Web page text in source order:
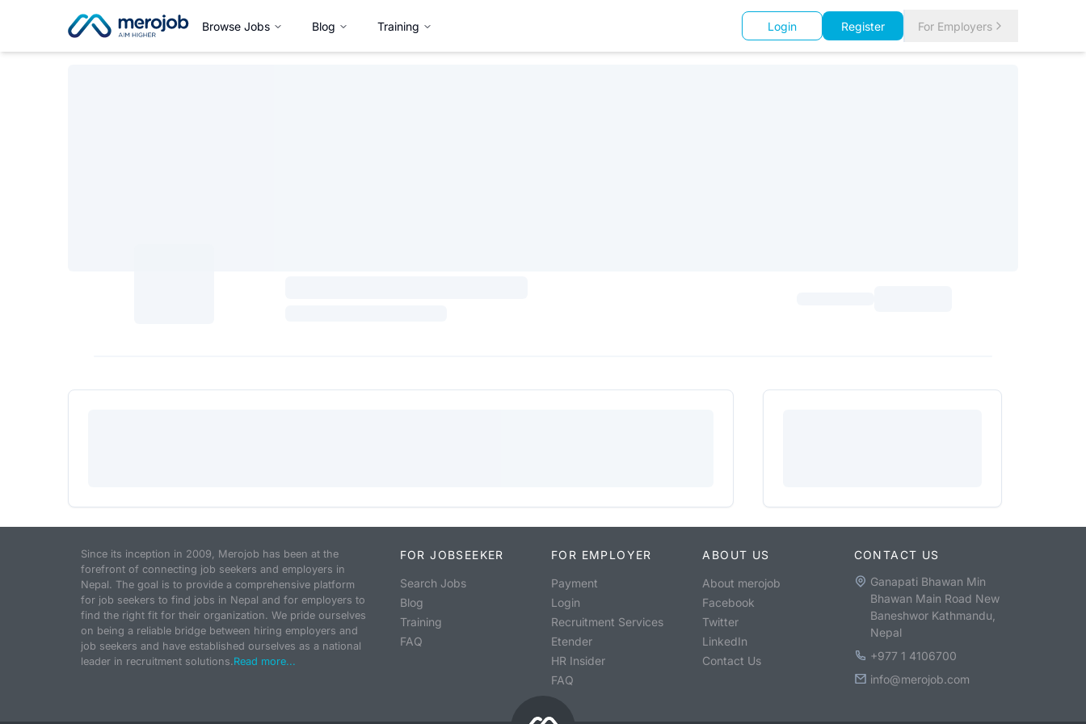
Browse Jobs Blog Training Login Register For Employers
Since its inception in 2009, Merojob has been at the
forefront of connecting job seekers and employers in
Nepal. The goal is to provide a comprehensive platform
for job seekers to find jobs in Nepal and for employers to
find the right fit for their organization. We pride ourselves
on being a reliable bridge between hiring employers and
job seekers and have established ourselves as a national
leader in recruitment solutions.Read more...
FOR JOBSEEKER
Search Jobs
Blog
Training
FAQ
FOR EMPLOYER
Payment
Login
Recruitment Services
Etender
HR Insider
FAQ
ABOUT US
About merojob
Facebook
Twitter
LinkedIn
Contact Us
CONTACT US
Ganapati Bhawan Min
Bhawan Main Road New
Baneshwor Kathmandu,
Nepal
+977 1 4106700
info@merojob.com